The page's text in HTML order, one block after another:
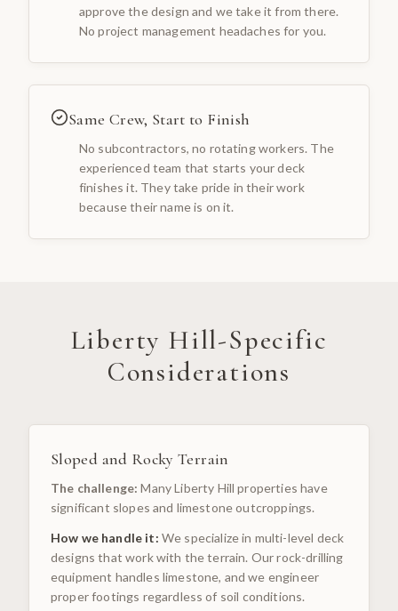
approve the design and we take it from there.
No project management headaches for you.
Same Crew, Start to Finish
No subcontractors, no rotating workers. The
experienced team that starts your deck
finishes it. They take pride in their work
because their name is on it.
Liberty Hill-Specific
Considerations
Sloped and Rocky Terrain
The challenge: Many Liberty Hill properties have
significant slopes and limestone outcroppings.
How we handle it: We specialize in multi-level deck
designs that work with the terrain. Our rock-drilling
equipment handles limestone, and we engineer
proper footings regardless of soil conditions.